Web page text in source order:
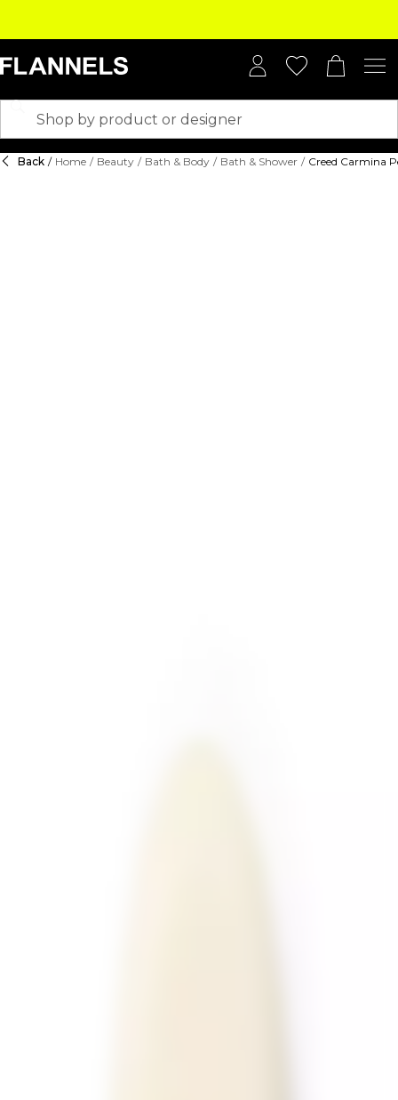
Back / Home / Beauty / Bath & Body / Bath & Shower / Creed Carmina